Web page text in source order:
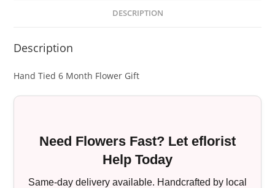
DESCRIPTION
Description
Hand Tied 6 Month Flower Gift
Need Flowers Fast? Let eflorist
Help Today
Same-day delivery available. Handcrafted by local